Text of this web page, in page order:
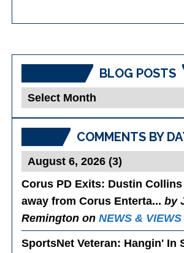
BLOG POSTS
Blog
Posts
COMMENTS BY
Corus PD Exits: Dustin
away from Corus Enterta...by
Remington onNEWS & VIEWS
SportsNet Veteran: Hangin' In